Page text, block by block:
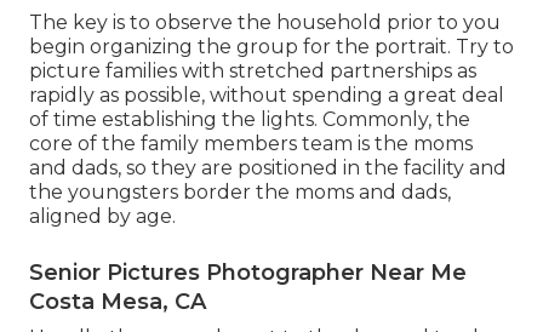
The key is to observe the household prior to you
begin organizing the group for the portrait. Try to
picture families with stretched partnerships as
rapidly as possible, without spending a great deal
of time establishing the lights. Commonly, the
core of the family members team is the moms
and dads, so they are positioned in the facility and
the youngsters border the moms and dads,
aligned by age.
Senior Pictures Photographer Near Me
Costa Mesa, CA